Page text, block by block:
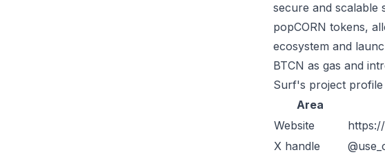
secure and scalable
popCORN tokens,
ecosystem and
BTCN as gas and
Surf's project
Area
Website
X handle